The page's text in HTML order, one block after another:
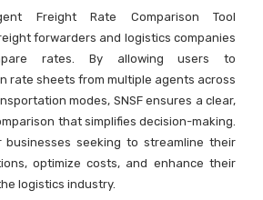
Freight Rate Comparison Tool
forwarders and logistics companies
rates. By allowing users to
rate sheets from multiple agents across
modes, SNSF ensures a clear,
that simplifies decision-making.
seeking to streamline their
optimize costs, and enhance their
logistics industry.